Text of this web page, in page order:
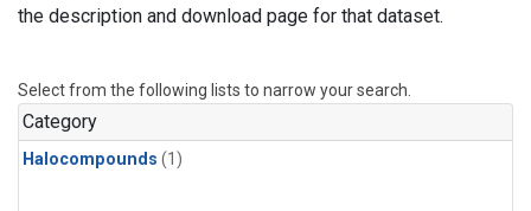
the description and download page for that dataset.
Select from the following lists to narrow your search.
Category
Halocompounds (1)